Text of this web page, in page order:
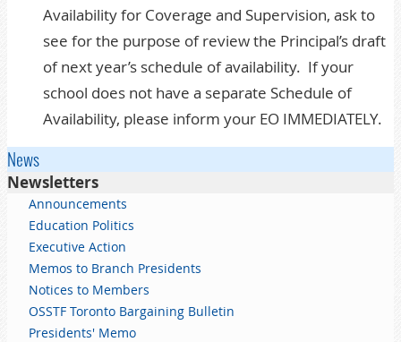
Availability for Coverage and Supervision, ask to
see for the purpose of review the Principal’s draft
of next year’s schedule of availability. If your
school does not have a separate Schedule of
Availability, please inform your EO IMMEDIATELY.
News
Newsletters
Announcements
Education Politics
Executive Action
Memos to Branch Presidents
Notices to Members
OSSTF Toronto Bargaining Bulletin
Presidents' Memo